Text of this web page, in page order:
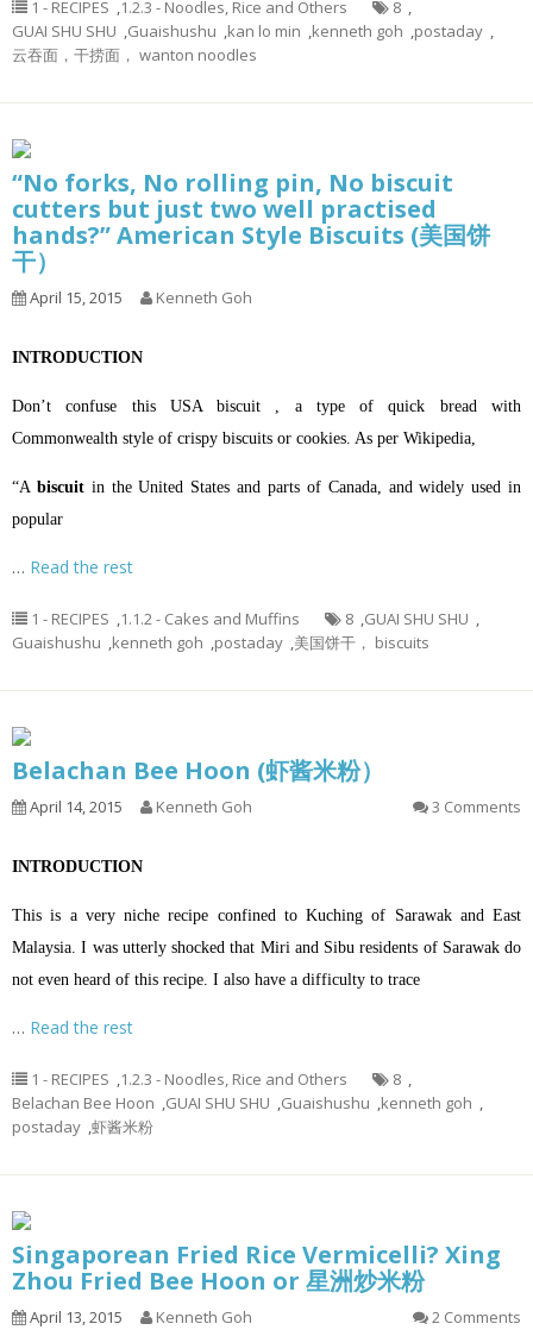
1 - RECIPES ,1.2.3 - Noodles, Rice and Others 8 ,
GUAI SHU SHU ,Guaishushu ,kan lo min ,kenneth goh ,postaday ,
云吞面，干捞面， wanton noodles
“No forks, No rolling pin, No biscuit
cutters but just two well practised
hands?” American Style Biscuits (美国饼
干）
April 15, 2015 Kenneth Goh
INTRODUCTION
Don’t confuse this USA biscuit , a type of quick bread with
Commonwealth style of crispy biscuits or cookies. As per Wikipedia,
“A biscuitin theUnited States and parts of Canada, and widely used in
popular
… Read the rest
1 - RECIPES ,1.1.2 - Cakes and Muffins 8 ,GUAI SHU SHU ,
Guaishushu ,kenneth goh ,postaday ,美国饼干， biscuits
Belachan Bee Hoon (虾酱米粉）
April 14, 2015 Kenneth Goh 3 Comments
INTRODUCTION
This is a very niche recipe confined to Kuching of Sarawak and East
Malaysia. I was utterly shocked that Miri and Sibu residents of Sarawak do
not even heard of this recipe. I also have a difficulty to trace
… Read the rest
1 - RECIPES ,1.2.3 - Noodles, Rice and Others 8 ,
Belachan Bee Hoon ,GUAI SHU SHU ,Guaishushu ,kenneth goh ,
postaday ,虾酱米粉
Singaporean Fried Rice Vermicelli? Xing
Zhou Fried Bee Hoon or 星洲炒米粉
April 13, 2015 Kenneth Goh 2 Comments